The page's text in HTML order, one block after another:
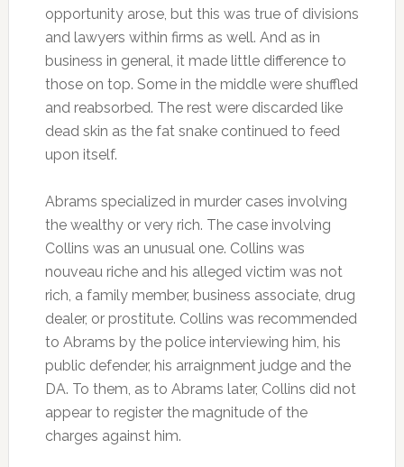
opportunity arose, but this was true of divisions
and lawyers within firms as well. And as in
business in general, it made little difference to
those on top. Some in the middle were shuffled
and reabsorbed. The rest were discarded like
dead skin as the fat snake continued to feed
upon itself.
Abrams specialized in murder cases involving
the wealthy or very rich. The case involving
Collins was an unusual one. Collins was
nouveau riche and his alleged victim was not
rich, a family member, business associate, drug
dealer, or prostitute. Collins was recommended
to Abrams by the police interviewing him, his
public defender, his arraignment judge and the
DA. To them, as to Abrams later, Collins did not
appear to register the magnitude of the
charges against him.